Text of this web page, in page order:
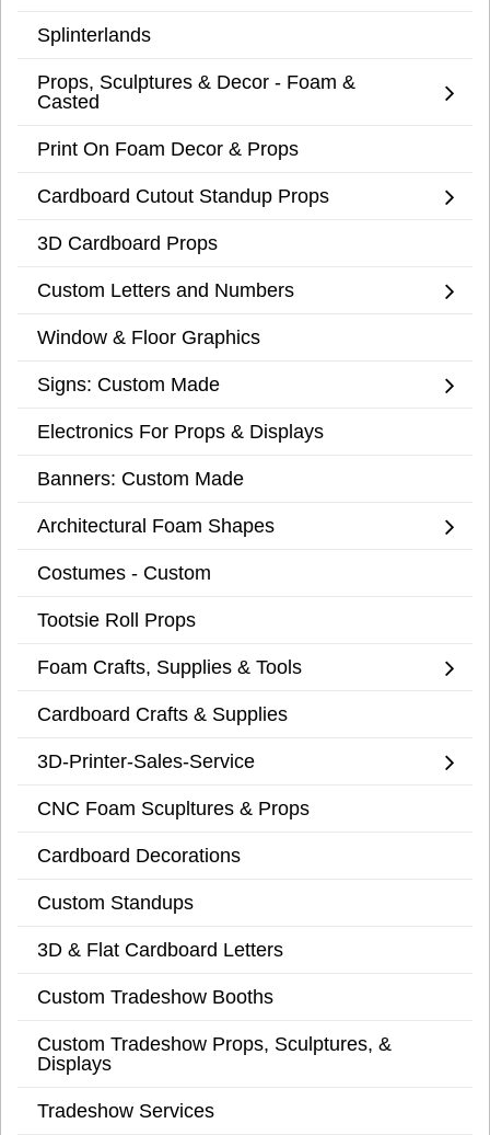
Splinterlands
Props, Sculptures & Decor - Foam &
Casted
Print On Foam Decor & Props
Cardboard Cutout Standup Props
3D Cardboard Props
Custom Letters and Numbers
Window & Floor Graphics
Signs: Custom Made
Electronics For Props & Displays
Banners: Custom Made
Architectural Foam Shapes
Costumes - Custom
Tootsie Roll Props
Foam Crafts, Supplies & Tools
Cardboard Crafts & Supplies
3D-Printer-Sales-Service
CNC Foam Scupltures & Props
Cardboard Decorations
Custom Standups
3D & Flat Cardboard Letters
Custom Tradeshow Booths
Custom Tradeshow Props, Sculptures, &
Displays
Tradeshow Services